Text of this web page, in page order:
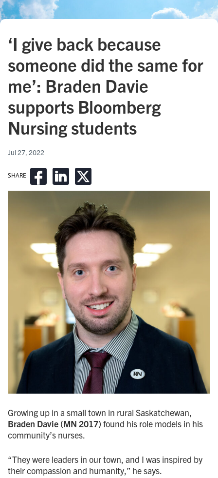
SHARE
‘I give back because
someone did the same for
me’: Braden Davie
supports Bloomberg
Nursing students
Jul 27, 2022
Growing up in a small town in rural Saskatchewan,
Braden Davie (MN 2017) found his role models in his
community’s nurses.
“They were leaders in our town, and I was inspired by
their compassion and humanity,” he says.